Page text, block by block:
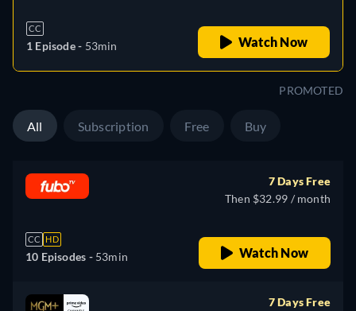
CC
1 Episode - 53min Watch Now
PROMOTED
All Subscription Free Buy
CC HD
10 Episodes - 53min
7 Days Free
Then $32.99 / month
Watch Now
7 Days Free